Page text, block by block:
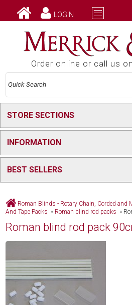
LOGIN
Order online or call us
STORE SECTIONS
INFORMATION
BEST SELLERS
Roman Blinds - Rotary Chain, Corded and
And Tape Packs » Roman blind rod packs »
Roman blind rod pack